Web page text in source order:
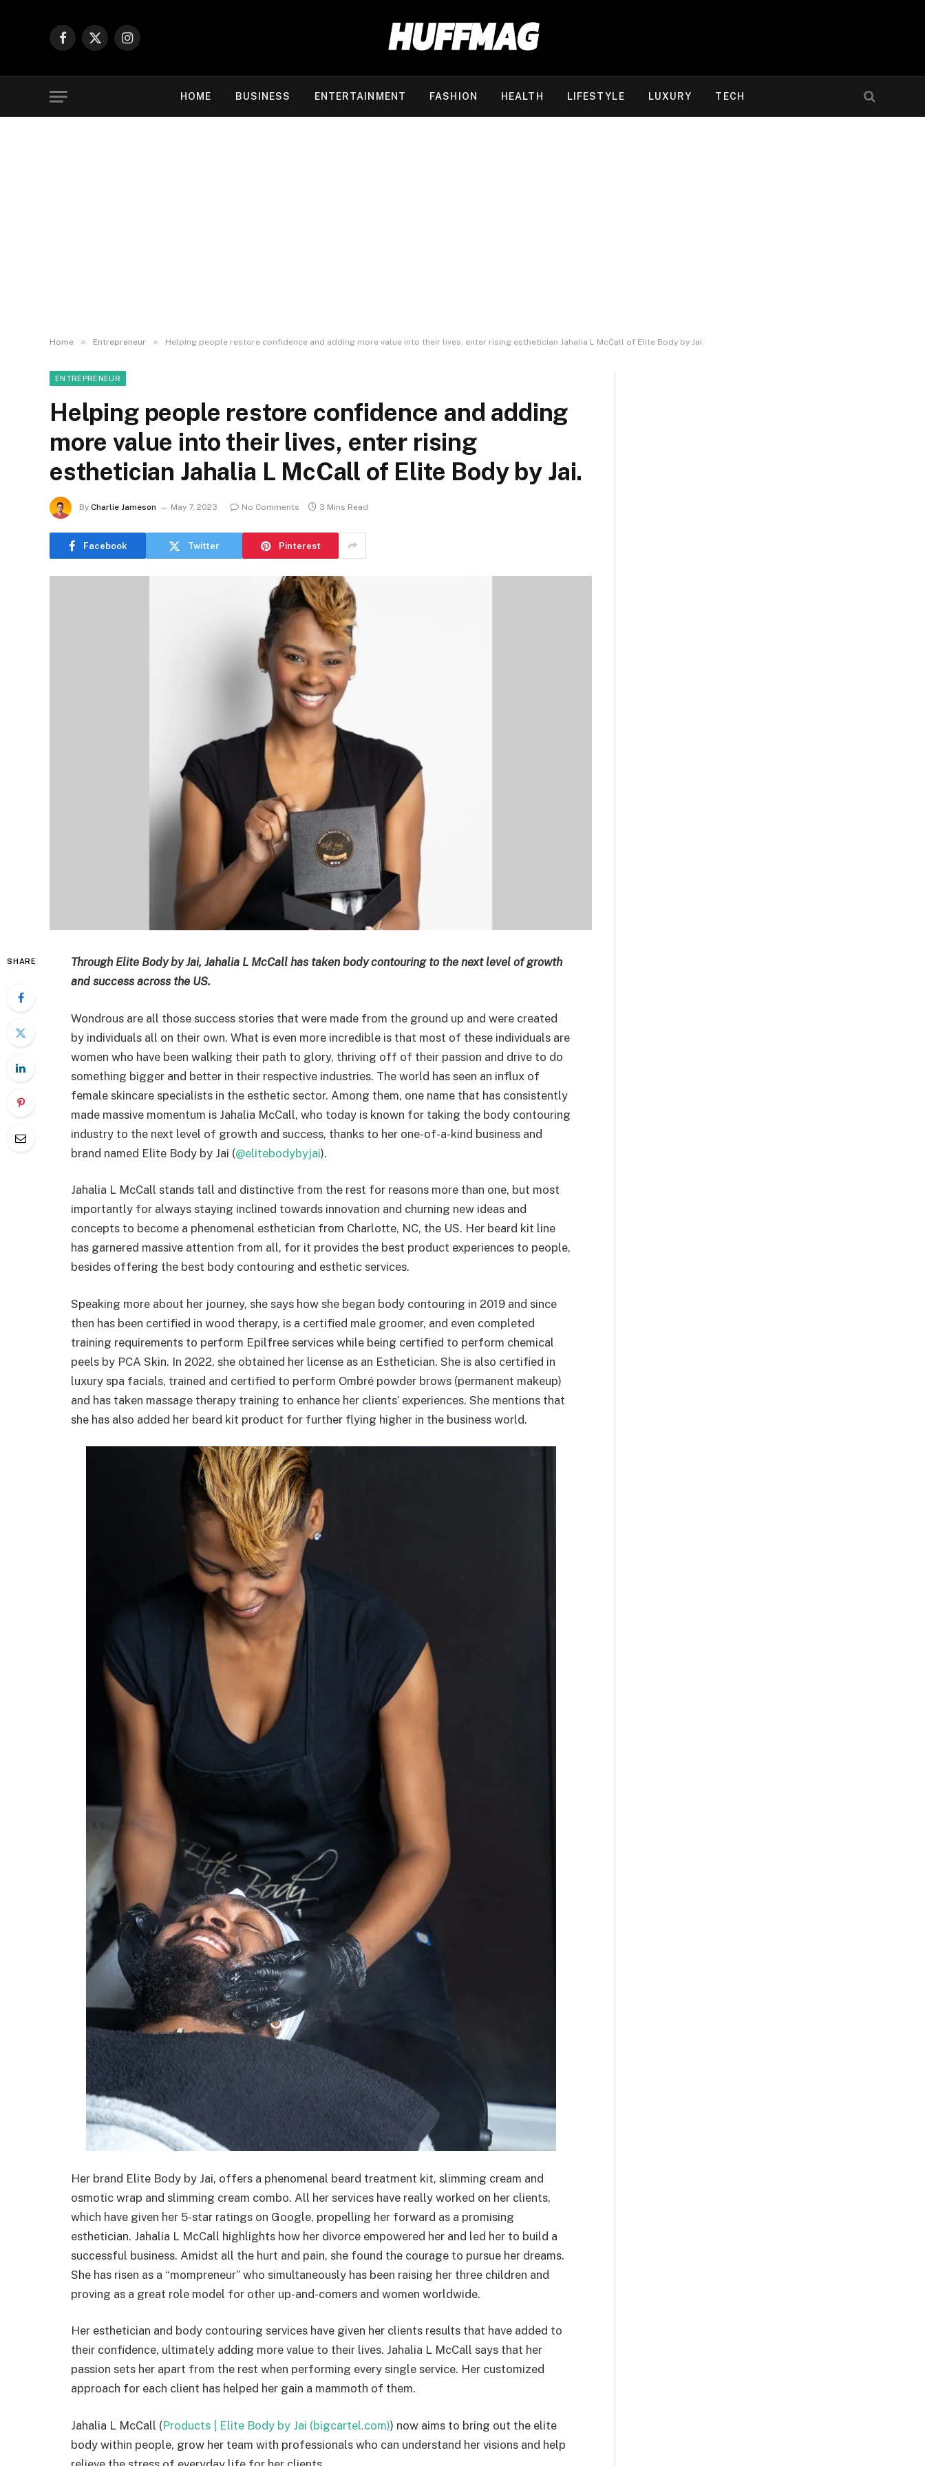
Facebook
X
Instagram
HOME BUSINESS ENTERTAINMENT FASHION HEALTH LIFESTYLE LUXURY TECH
Home » Entrepreneur » Helping people restore confidence and adding more value into their lives, enter rising esthetician Jahalia L McCall of Elite Body by Jai.
ENTREPRENEUR
Helping people restore confidence and adding
more value into their lives, enter rising
esthetician Jahalia L McCall of Elite Body by Jai.
By Charlie Jameson May 7, 2023 No Comments 3 Mins Read
Facebook Twitter Pinterest
SHARE
Through Elite Body by Jai, Jahalia L McCall has taken body contouring to the next level of growth
and success across the US.
Wondrous are all those success stories that were made from the ground up and were created
by individuals all on their own. What is even more incredible is that most of these individuals are
women who have been walking their path to glory, thriving off of their passion and drive to do
something bigger and better in their respective industries. The world has seen an influx of
female skincare specialists in the esthetic sector. Among them, one name that has consistently
made massive momentum is Jahalia McCall, who today is known for taking the body contouring
industry to the next level of growth and success, thanks to her one-of-a-kind business and
brand named Elite Body by Jai (@elitebodybyjai).
Jahalia L McCall stands tall and distinctive from the rest for reasons more than one, but most
importantly for always staying inclined towards innovation and churning new ideas and
concepts to become a phenomenal esthetician from Charlotte, NC, the US. Her beard kit line
has garnered massive attention from all, for it provides the best product experiences to people,
besides offering the best body contouring and esthetic services.
Speaking more about her journey, she says how she began body contouring in 2019 and since
then has been certified in wood therapy, is a certified male groomer, and even completed
training requirements to perform Epilfree services while being certified to perform chemical
peels by PCA Skin. In 2022, she obtained her license as an Esthetician. She is also certified in
luxury spa facials, trained and certified to perform Ombré powder brows (permanent makeup)
and has taken massage therapy training to enhance her clients’ experiences. She mentions that
she has also added her beard kit product for further flying higher in the business world.
Her brand Elite Body by Jai, offers a phenomenal beard treatment kit, slimming cream and
osmotic wrap and slimming cream combo. All her services have really worked on her clients,
which have given her 5-star ratings on Google, propelling her forward as a promising
esthetician. Jahalia L McCall highlights how her divorce empowered her and led her to build a
successful business. Amidst all the hurt and pain, she found the courage to pursue her dreams.
She has risen as a “mompreneur” who simultaneously has been raising her three children and
proving as a great role model for other up-and-comers and women worldwide.
Her esthetician and body contouring services have given her clients results that have added to
their confidence, ultimately adding more value to their lives. Jahalia L McCall says that her
passion sets her apart from the rest when performing every single service. Her customized
approach for each client has helped her gain a mammoth of them.
Jahalia L McCall (Products | Elite Body by Jai (bigcartel.com)) now aims to bring out the elite
body within people, grow her team with professionals who can understand her visions and help